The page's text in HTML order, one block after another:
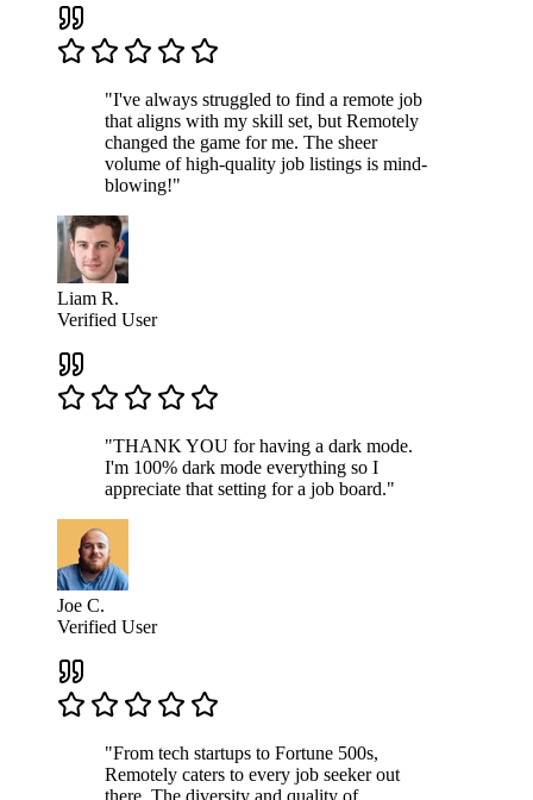
"I've always struggled to find a remote job
that aligns with my skill set, but Remotely
changed the game for me. The sheer
volume of high-quality job listings is mind-
blowing!"
Liam R.
Verified User
"THANK YOU for having a dark mode.
I'm 100% dark mode everything so I
appreciate that setting for a job board."
Joe C.
Verified User
"From tech startups to Fortune 500s,
Remotely caters to every job seeker out